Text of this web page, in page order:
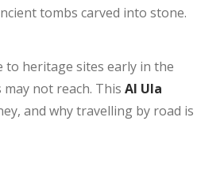
tombs carved into stone.
to heritage sites early in the
not reach. This Al Ula
and why travelling by road is